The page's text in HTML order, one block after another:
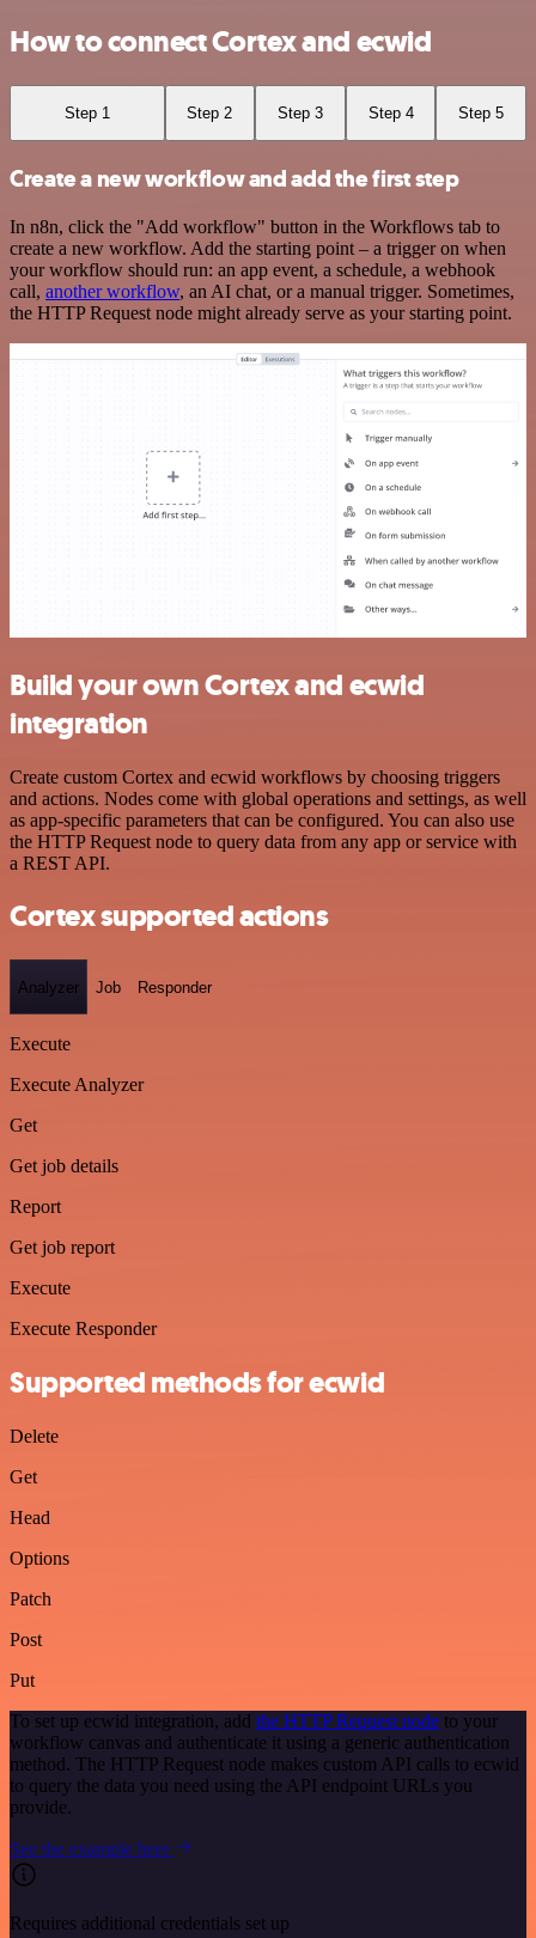
How to connect Cortex and ecwid
Step 1 Step 2 Step 3 Step 4 Step 5
Create a new workflow and add the first step
In n8n, click the "Add workflow" button in the Workflows tab to
create a new workflow. Add the starting point – a trigger on when
your workflow should run: an app event, a schedule, a webhook
call, another workflow, an AI chat, or a manual trigger. Sometimes,
the HTTP Request node might already serve as your starting point.
Build your own Cortex and ecwid
integration
Create custom Cortex and ecwid workflows by choosing triggers
and actions. Nodes come with global operations and settings, as well
as app-specific parameters that can be configured. You can also use
the HTTP Request node to query data from any app or service with
a REST API.
Cortex supported actions
Analyzer Job Responder
Execute
Execute Analyzer
Get
Get job details
Report
Get job report
Execute
Execute Responder
Supported methods for ecwid
Delete
Get
Head
Options
Patch
Post
Put
To set up ecwid integration, add the HTTP Request node to your
workflow canvas and authenticate it using a generic authentication
method. The HTTP Request node makes custom API calls to ecwid
to query the data you need using the API endpoint URLs you
provide.
See the example here
Requires additional credentials set up